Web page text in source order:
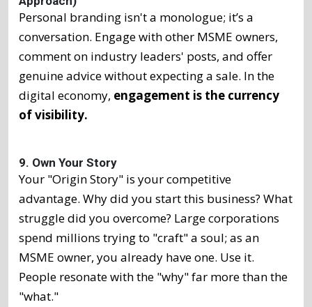
Personal branding isn't a monologue; it’s a
conversation. Engage with other MSME owners,
comment on industry leaders' posts, and offer
genuine advice without expecting a sale. In the
digital economy, engagement is the currency
of visibility.
9. Own Your Story
Your "Origin Story" is your competitive
advantage. Why did you start this business? What
struggle did you overcome? Large corporations
spend millions trying to "craft" a soul; as an
MSME owner, you already have one. Use it.
People resonate with the "why" far more than the
"what."